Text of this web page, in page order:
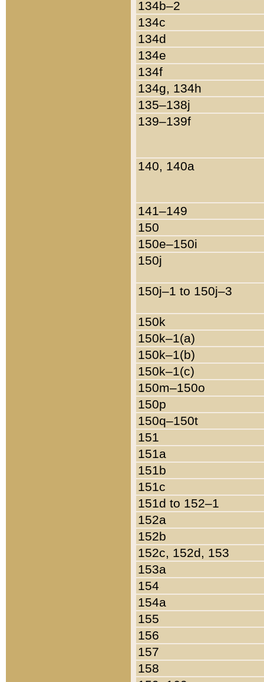
134b–2
134c
134d
134e
134f
134g, 134h
135–138j
139–139f
140, 140a
141–149
150
150e–150i
150j
150j–1 to 150j–3
150k
150k–1(a)
150k–1(b)
150k–1(c)
150m–150o
150p
150q–150t
151
151a
151b
151c
151d to 152–1
152a
152b
152c, 152d, 153
153a
154
154a
155
156
157
158